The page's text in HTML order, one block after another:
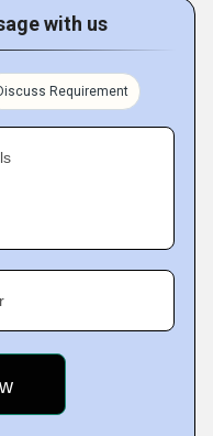
with us
Requirement